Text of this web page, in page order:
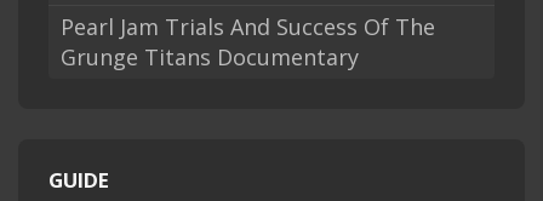
Pearl Jam Trials And Success Of The
Grunge Titans Documentary
GUIDE